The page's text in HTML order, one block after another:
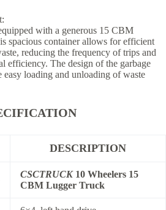
with a generous 15 CBM
spacious container allows for efficient
reducing the frequency of trips and
efficiency. The design of the garbage
loading and unloading of waste
DESCRIPTION
CSCTRUCK10 Wheelers 15
CBM Lugger Truck